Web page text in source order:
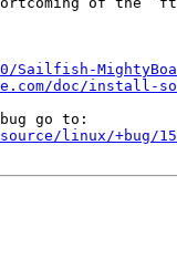
doc/install-
linux/+bug/